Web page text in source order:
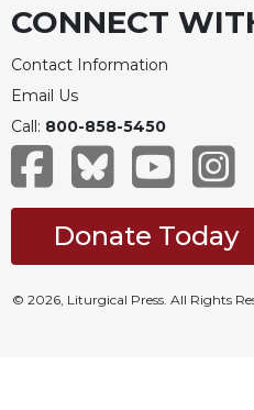
CONNECT
Contact Information
Email Us
Call: 800-858-5450
Donate Today
© 2026, Liturgical Press. All Rights